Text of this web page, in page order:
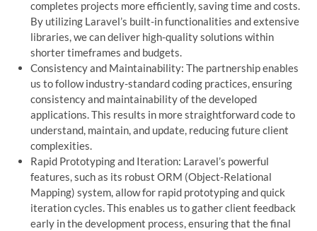
completes projects more efficiently, saving time and costs.
By utilizing Laravel’s built-in functionalities and extensive
libraries, we can deliver high-quality solutions within
shorter timeframes and budgets.
Consistency and Maintainability: The partnership enables
us to follow industry-standard coding practices, ensuring
consistency and maintainability of the developed
applications. This results in more straightforward code to
understand, maintain, and update, reducing future client
complexities.
Rapid Prototyping and Iteration: Laravel’s powerful
features, such as its robust ORM (Object-Relational
Mapping) system, allow for rapid prototyping and quick
iteration cycles. This enables us to gather client feedback
early in the development process, ensuring that the final